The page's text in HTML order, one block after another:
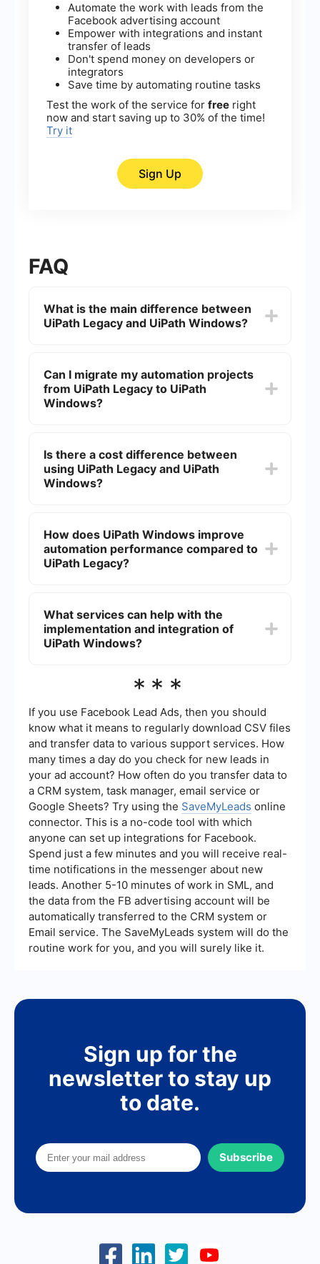
Automate the work with leads from the
Facebook advertising account
Empower with integrations and instant
transfer of leads
Don't spend money on developers or
integrators
Save time by automating routine tasks
Test the work of the service for free right
now and start saving up to 30% of the time!
Try it
Sign Up
FAQ
What is the main difference between
UiPath Legacy and UiPath Windows?
environments. UiPath Windows is designed to
work seamlessly with the latest Windows OS
updates and applications, while UiPath Legacy
Can I migrate my automation projects
from UiPath Legacy to UiPath
Windows?
testing to ensure compatibility and optimal
performance in the new environment.
Is there a cost difference between
using UiPath Legacy and UiPath
Windows?
consult with UiPath's pricing plans to understand
the differences in cost.
How does UiPath Windows improve
automation performance compared to
UiPath Legacy?
applications and improved resource
management, leading to faster and more reliable
automation processes.
What services can help with the
implementation and integration of
UiPath Windows?
implementation and integration of UiPath
optimizing automation workflows to ensure
seamless operation.
***
If you use Facebook Lead Ads, then you should
know what it means to regularly download CSV files
and transfer data to various support services. How
many times a day do you check for new leads in
your ad account? How often do you transfer data to
a CRM system, task manager, email service or
Google Sheets? Try using the SaveMyLeads online
connector. This is a no-code tool with which
anyone can set up integrations for Facebook.
Spend just a few minutes and you will receive real-
time notifications in the messenger about new
leads. Another 5-10 minutes of work in SML, and
the data from the FB advertising account will be
automatically transferred to the CRM system or
Email service. The SaveMyLeads system will do the
routine work for you, and you will surely like it.
Sign up for the
newsletter to stay up
to date.
Subscribe